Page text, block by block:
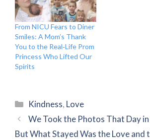
From NICU Fears to Diner
Smiles: A Mom’s Thank
You to the Real‑Life Prom
Princess Who Lifted Our
Spirits
Categories
Kindness, Love
We Took the Photos That Day
But What Stayed Was the Love and